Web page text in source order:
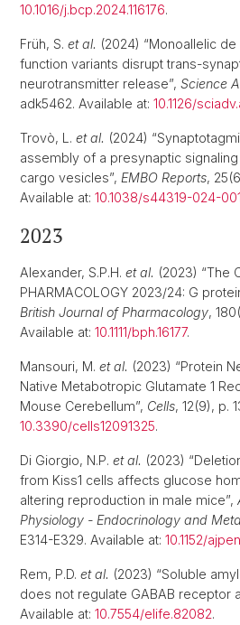
10.1016/j.bcp.2024.116176.
Früh, S. et al. (2024) “Monoallelic
function variants disrupt trans-
neurotransmitter release”, Science
adk5462. Available at: 10.1126/
Trovò, L. et al. (2024)
assembly of a presynaptic
cargo vesicles”, EMBO Reports,
Available at: 10.1038/s44319-024-
2023
Alexander, S.P.H. et al. (2023) “The
PHARMACOLOGY 2023/24: G
British Journal of Pharmacology,
Available at: 10.1111/bph.16177.
Mansouri, M. et al. (2023) “Protein
Native Metabotropic Glutamate 1
Mouse Cerebellum”, Cells, 12(9), p.
10.3390/cells12091325.
Di Giorgio, N.P. et al. (2023)
from Kiss1 cells affects glucose
altering reproduction in male mice”,
Physiology - Endocrinology and
E314-E329. Available at: 10.1152/
Rem, P.D. et al. (2023) “Soluble
does not regulate GABAB receptor
Available at: 10.7554/elife.82082.